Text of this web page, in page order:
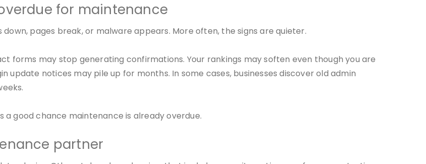
for maintenance
pages break, or malware appears. More often, the signs are quieter.
forms may stop generating confirmations. Your rankings may soften even though you are
update notices may pile up for months. In some cases, businesses discover old admin
a good chance maintenance is already overdue.
partner